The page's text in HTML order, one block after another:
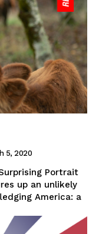
5, 2020
Portrait
up an unlikely
America: a